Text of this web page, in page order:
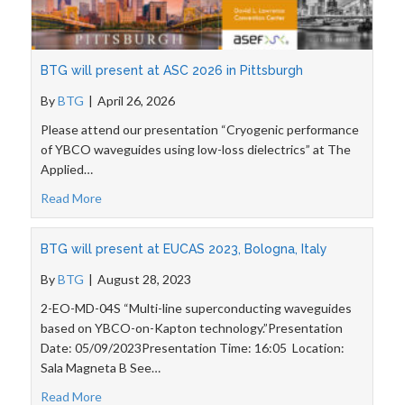
BTG will present at ASC 2026 in Pittsburgh
ByBTG | April 26, 2026
Please attend our presentation “Cryogenic performance
of YBCO waveguides using low-loss dielectrics” at The
Applied…
Read More
BTG will present at EUCAS 2023, Bologna, Italy
ByBTG | August 28, 2023
2-EO-MD-04S “Multi-line superconducting waveguides
based on YBCO-on-Kapton technology.”Presentation
Date: 05/09/2023Presentation Time: 16:05 Location:
Sala Magneta B See…
Read More